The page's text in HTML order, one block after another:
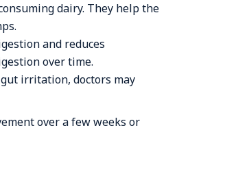
dairy. They help the
and reduces
over time.
irritation, doctors may
over a few weeks or